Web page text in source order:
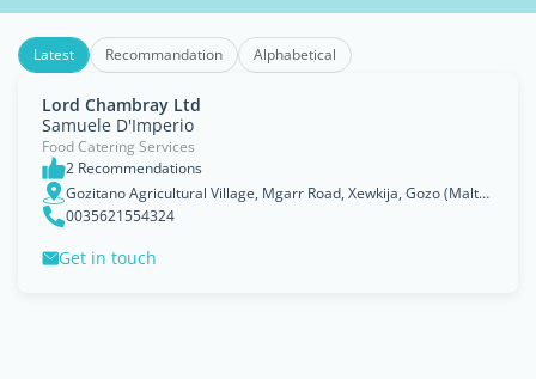
Latest Recommandation Alphabetical
Lord Chambray Ltd
Samuele D'Imperio
Food Catering Services
2 Recommendations
Gozitano Agricultural Village, Mgarr Road, Xewkija, Gozo (Malta), Ix-Xewkija
0035621554324
Get in touch